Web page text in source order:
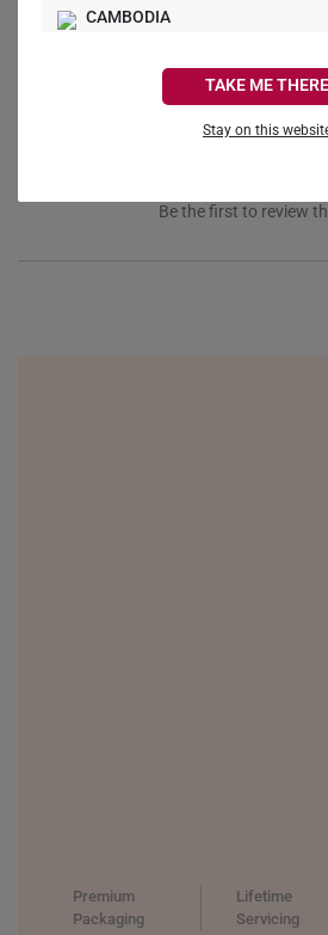
CAMBODIA
HONG KONG
TAKE ME THERE
Stay on this
Questions
Be the first to review
Premium
Packaging
Lifetime
Servicing